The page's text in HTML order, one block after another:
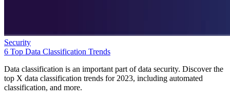
Security
6 Top Data Classification Trends
Data classification is an important part of data security. Discover the
top X data classification trends for 2023, including automated
classification, and more.